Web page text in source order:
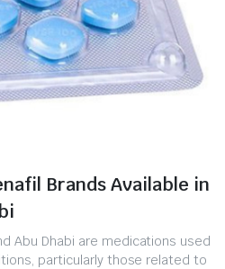
Brands Available in
Abu Dhabi are medications used
particularly those related to